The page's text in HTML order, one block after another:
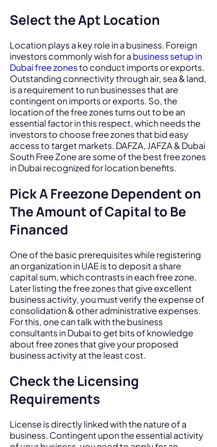
Select the Apt Location
Location plays a key role in a business. Foreign
investors commonly wish for a business setup in
Dubai free zonesto conduct imports or exports.
Outstanding connectivity through air, sea & land,
is a requirement to run businesses that are
contingent on imports or exports. So, the
location of the free zones turns out to be an
essential factor in this respect, which needs the
investors to choose free zones that bid easy
access to target markets. DAFZA, JAFZA & Dubai
South Free Zone are some of the best free zones
in Dubai recognized for location benefits.
Pick A Freezone Dependent on
The Amount of Capital to Be
Financed
One of the basic prerequisites while registering
an organization in UAE is to deposit a share
capital sum, which contrasts in each free zone.
Later listing the free zones that give excellent
business activity, you must verify the expense of
consolidation & other administrative expenses.
For this, one can talk with the business
consultants in Dubai to get bits of knowledge
about free zones that give your proposed
business activity at the least cost.
Check the Licensing
Requirements
License is directly linked with the nature of a
business. Contingent upon the essential activity